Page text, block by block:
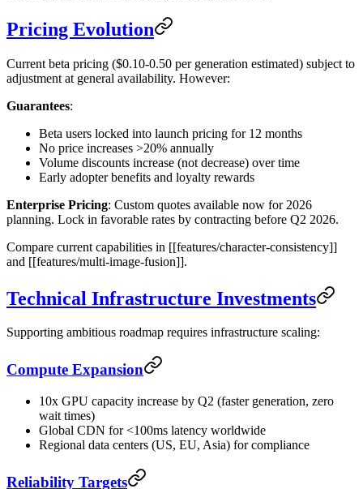
Pricing Evolution
Current beta pricing ($0.10-0.50 per generation estimated) subject to
adjustment at general availability. However:
Guarantees:
Beta users locked into launch pricing for 12 months
No price increases >20% annually
Volume discounts increase (not decrease) over time
Early adopter benefits and loyalty rewards
Enterprise Pricing: Custom quotes available now for 2026
planning. Lock in favorable rates by contracting before Q2 2026.
Compare current capabilities in [[features/character-consistency]]
and [[features/multi-image-fusion]].
Technical Infrastructure Investments
Supporting ambitious roadmap requires infrastructure scaling:
Compute Expansion
10x GPU capacity increase by Q2 (faster generation, zero
wait times)
Global CDN for <100ms latency worldwide
Regional data centers (US, EU, Asia) for compliance
Reliability Targets